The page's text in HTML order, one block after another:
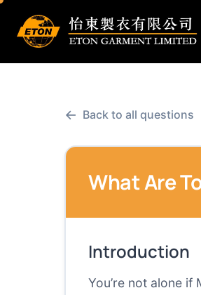
← Back to all questions
What Are
Introduction
You’re not alone